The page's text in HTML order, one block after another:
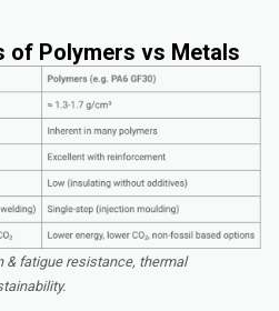
of Polymers vs Metals
& fatigue resistance, thermal